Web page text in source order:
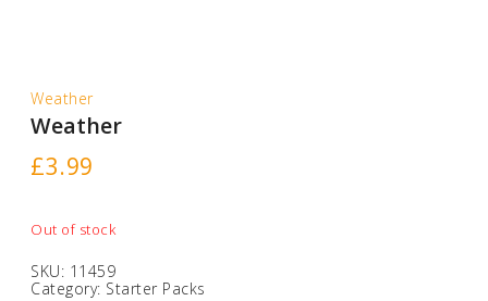
Weather
Weather
£3.99
Out of stock
SKU: 11459
Category: Starter Packs